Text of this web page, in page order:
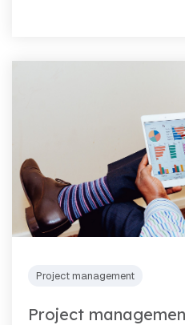
Project management
Project